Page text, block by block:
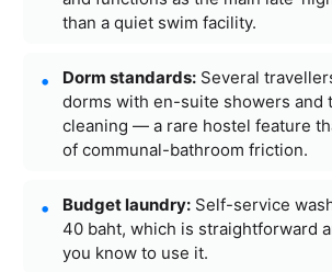
than a quiet swim facility.
Dorm standards: Several
dorms with en-suite showers and
cleaning — a rare hostel feature
of communal-bathroom friction.
Budget laundry: Self-service
40 baht, which is straightforward
you know to use it.